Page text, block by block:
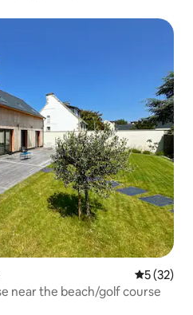
5 out of 5
5 (32)
near the beach/golf course